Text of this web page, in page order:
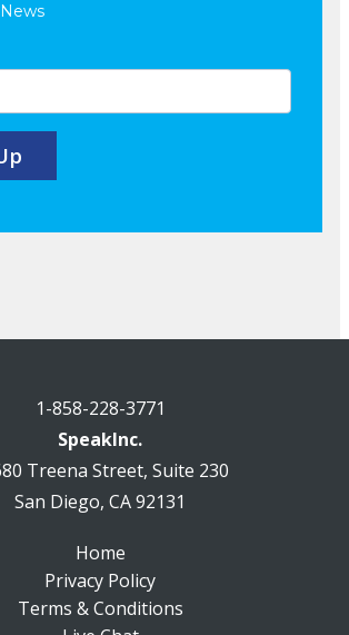
1-858-228-3771
SpeakInc.
Treena Street, Suite 230
San Diego, CA 92131
Home
Privacy Policy
Terms & Conditions